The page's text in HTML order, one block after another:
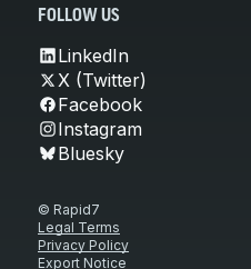
FOLLOW US
LinkedIn
X (Twitter)
Facebook
Instagram
Bluesky
© Rapid7
Legal Terms
Privacy Policy
Export Notice